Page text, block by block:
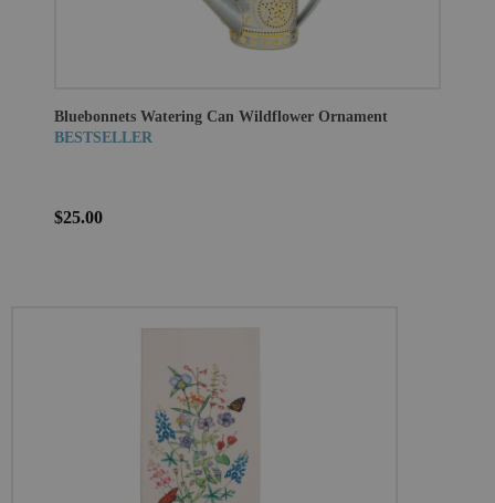
Bluebonnets Watering Can Wildflower Ornament
BESTSELLER
$25.00